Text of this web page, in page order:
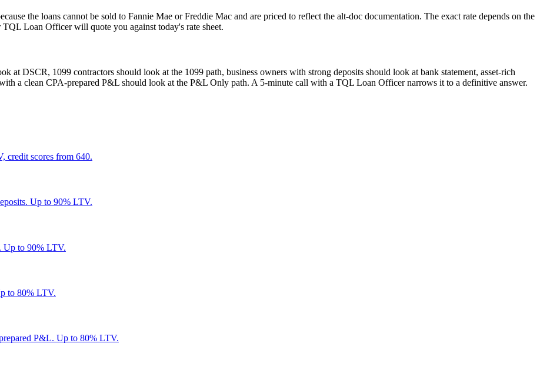
the loans cannot be sold to Fannie Mae or Freddie Mac and are priced to reflect the alt-doc documentation. The exact rate depends on the
Loan Officer will quote you against today's rate sheet.
at DSCR, 1099 contractors should look at the 1099 path, business owners with strong deposits should look at bank statement, asset-rich
a clean CPA-prepared P&L should look at the P&L Only path. A 5-minute call with a TQL Loan Officer narrows it to a definitive answer.
credit scores from 640.
Up to 90% LTV.
Up to 90% LTV.
to 80% LTV.
P&L. Up to 80% LTV.